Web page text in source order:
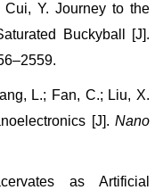
Y. Journey to the
Buckyball [J].
L.; Fan, C.; Liu, X.
[J]. Nano
as Artificial